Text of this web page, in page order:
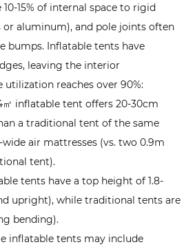
15% of internal space to rigid
or aluminum), and pole joints often
bumps. Inflatable tents have
leaving the interior
reaches over 90%:
㎡ inflatable tent offers 20-30cm
a traditional tent of the same
air mattresses (vs. two 0.9m
tent).
tents have a top height of 1.8-
upright), while traditional tents are
bending).
inflatable tents may include